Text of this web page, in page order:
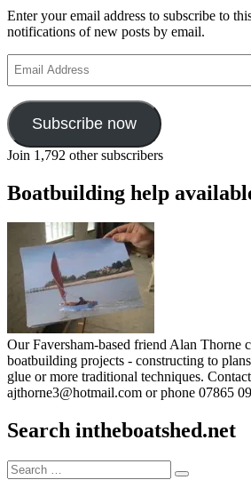
Enter your email address to subscribe to
notifications of new posts by email.
Address
Subscribe now
Join 1,792 other subscribers
Boatbuilding help
Our Faversham-based friend Alan Thorne
boatbuilding projects - constructing to
glue or more traditional techniques.
ajthorne3@hotmail.com or phone 07865
Search intheboatshed.net
Search
for:
Search